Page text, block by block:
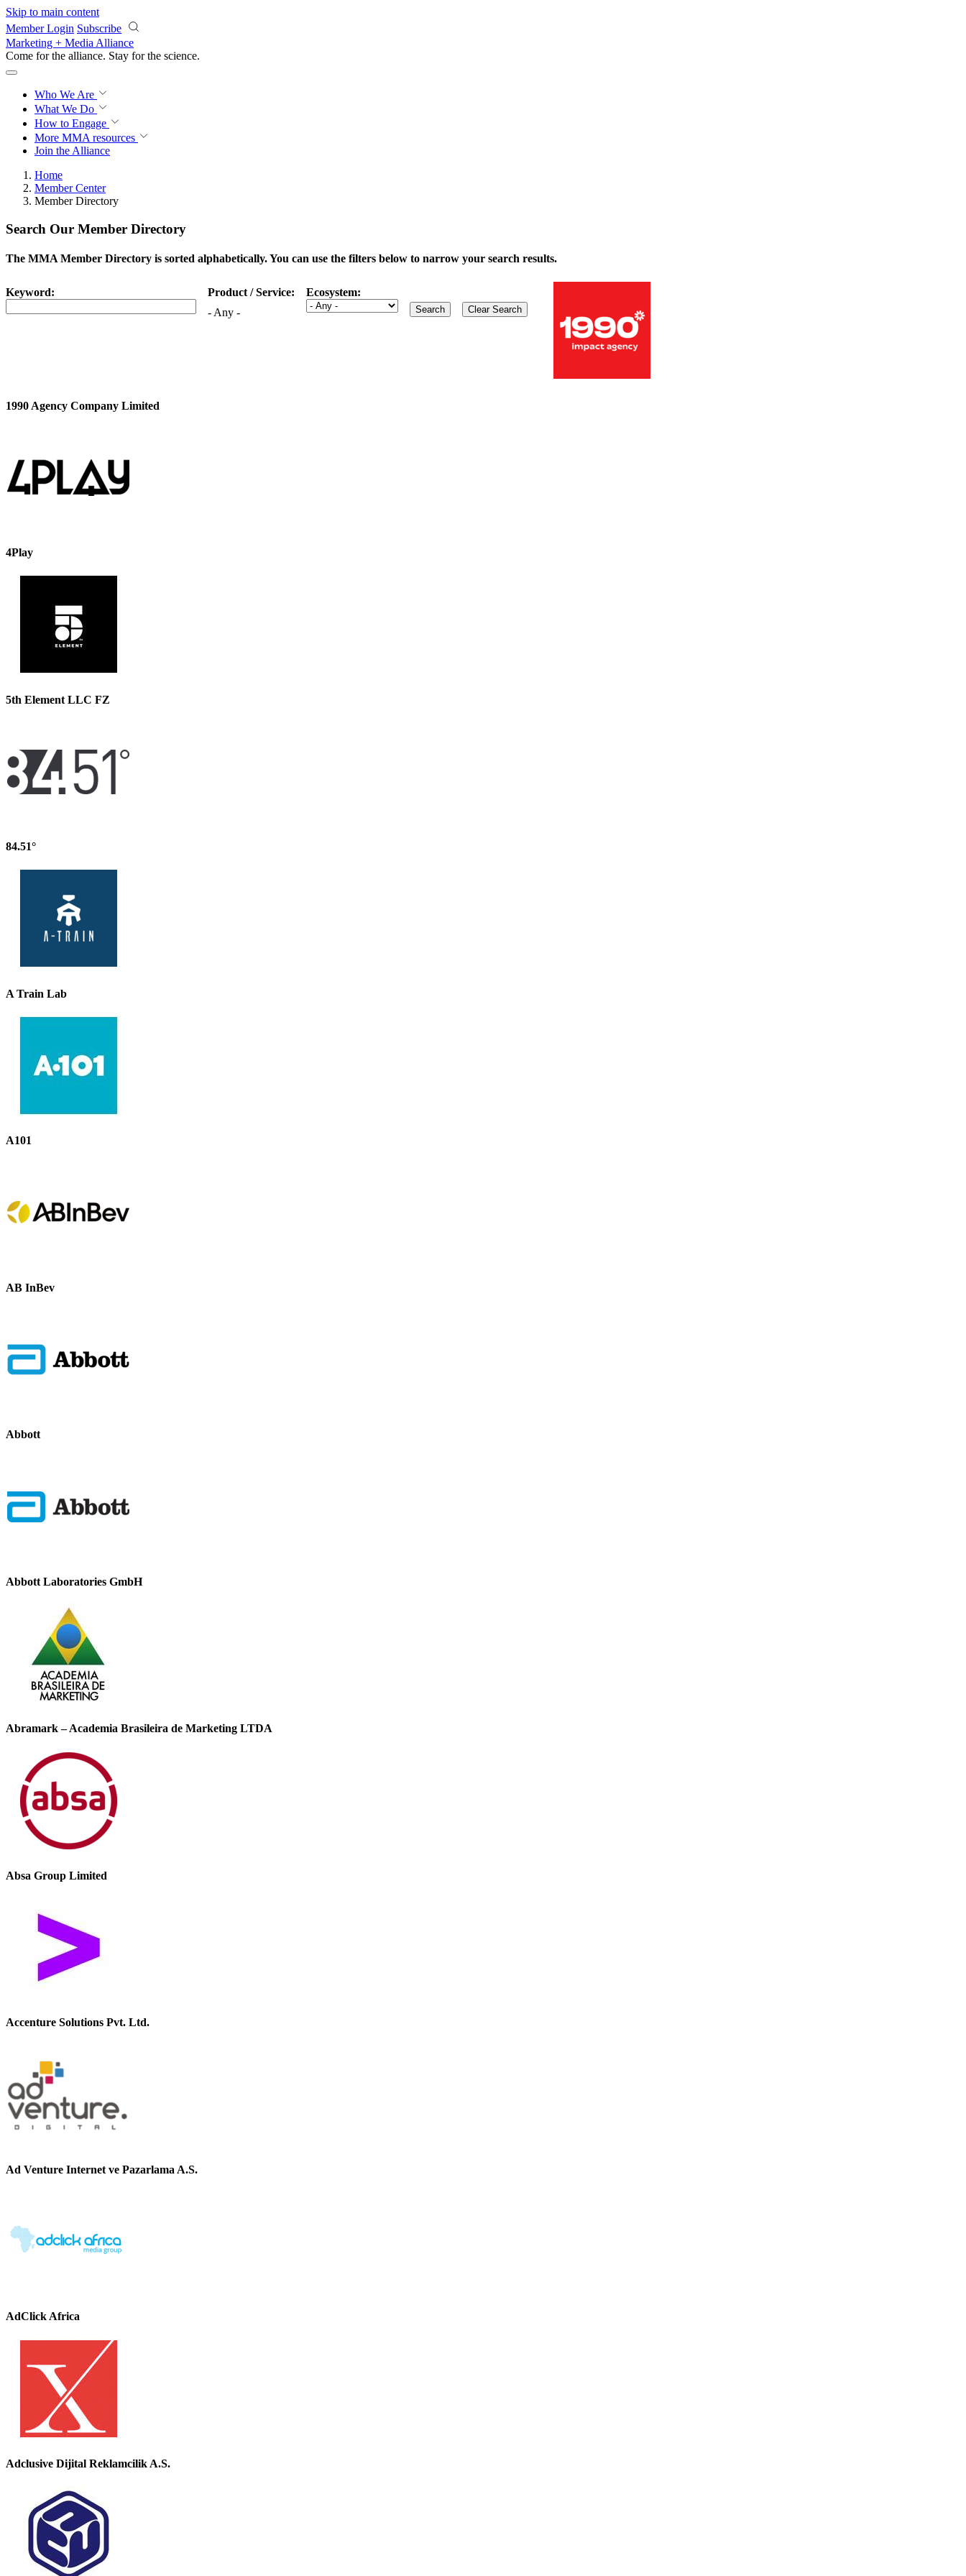
Skip to main content
Member Login Subscribe
Marketing + Media Alliance
Come for the alliance. Stay for the science.
Who We Are
What We Do
How to Engage
More MMA resources
Join the Alliance
Home
Member Center
Member Directory
Search Our Member Directory
The MMA Member Directory is sorted alphabetically. You can use the filters below to narrow your search results.
Keyword:
Product / Service:
- Any -
Ecosystem:
1990 Agency Company Limited
4Play
5th Element LLC FZ
84.51°
A Train Lab
A101
AB InBev
Abbott
Abbott Laboratories GmbH
Abramark – Academia Brasileira de Marketing LTDA
Absa Group Limited
Accenture Solutions Pvt. Ltd.
Ad Venture Internet ve Pazarlama A.S.
AdClick Africa
Adclusive Dijital Reklamcilik A.S.